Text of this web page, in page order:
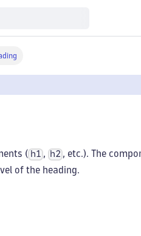
( h1 , h2 , etc.). The
of the heading.